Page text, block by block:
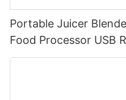
Portable Juicer
Food Processor USB
Battery Self Cleaning